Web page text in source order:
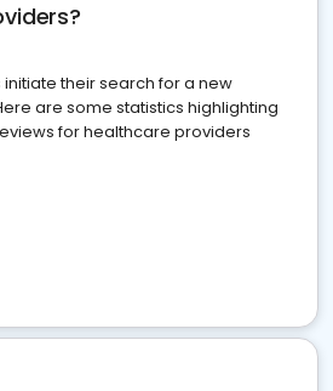
their search for a new
are some statistics highlighting
for healthcare providers